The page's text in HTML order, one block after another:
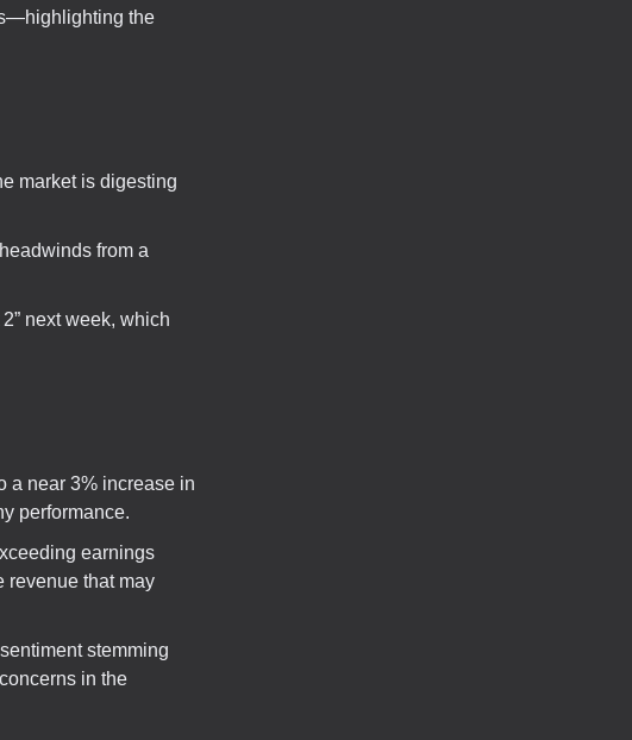
the
market is digesting
from a
next week, which
a near 3% increase in
performance.
earnings
revenue that may
stemming
in the